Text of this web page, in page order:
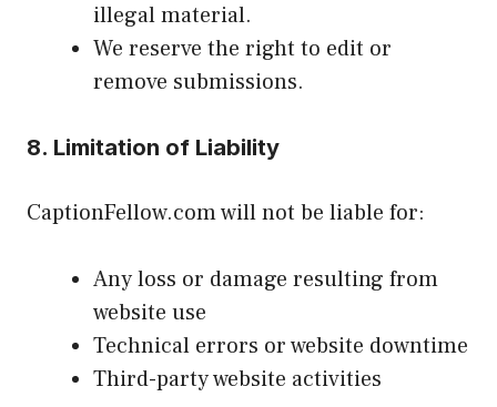
illegal material.
We reserve the right to edit or
remove submissions.
8. Limitation of Liability
CaptionFellow.com will not be liable for:
Any loss or damage resulting from
website use
Technical errors or website downtime
Third-party website activities